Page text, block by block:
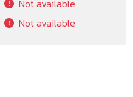
Not available
Not available